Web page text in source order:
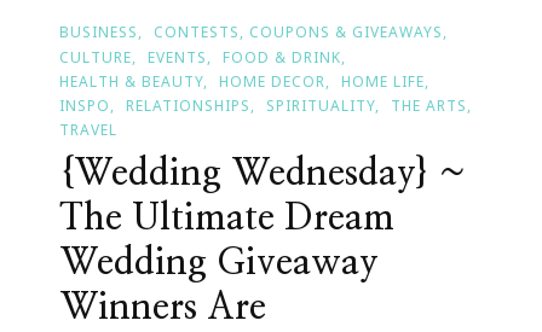
BUSINESS
CONTESTS, COUPONS & GIVEAWAYS
CULTURE
EVENTS
FOOD & DRINK
HEALTH & BEAUTY
HOME DECOR
HOME LIFE
INSPO
RELATIONSHIPS SPIRITUALITY
THE ARTS
TRAVEL
{Wedding Wednesday} ~
The Ultimate Dream
Wedding Giveaway
Winners Are